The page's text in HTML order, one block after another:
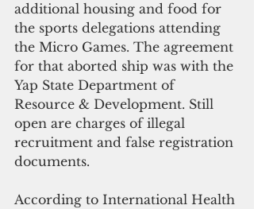
additional housing and food for
the sports delegations attending
the Micro Games. The agreement
for that aborted ship was with the
Yap State Department of
Resource & Development. Still
open are charges of illegal
recruitment and false registration
documents.
According to International Health